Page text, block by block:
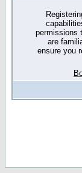
permissions
are
ensure you